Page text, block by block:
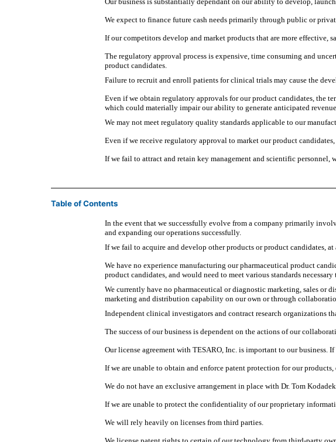
We expect to finance future cash needs primarily through public or
If our competitors develop and market products that are more
The regulatory approval process is expensive, time consuming and
product candidates.
Failure to recruit and enroll patients for clinical trials may cause the
Even if we obtain regulatory approvals for our product candidates, the
which could materially impair our ability to generate anticipated
We may not meet regulatory quality standards applicable to our
Even if we receive regulatory approval to market our product
If we fail to attract and retain key management and scientific
Table of Contents
In the event that we successfully evolve from a company primarily
and expanding our operations successfully.
If we fail to acquire and develop other products or product candidates,
We have no experience manufacturing our pharmaceutical product
product candidates, and would need to meet various standards
We currently have no pharmaceutical or diagnostic marketing, sales or
marketing and distribution capability on our own or through
Independent clinical investigators and contract research organizations
The success of our business is dependent on the actions of our
Our license agreement with TESARO, Inc. is important to our business.
If we are unable to obtain and enforce patent protection for our
We do not have an exclusive arrangement in place with Dr. Tom
If we are unable to protect the confidentiality of our proprietary
We will rely heavily on licenses from third parties.